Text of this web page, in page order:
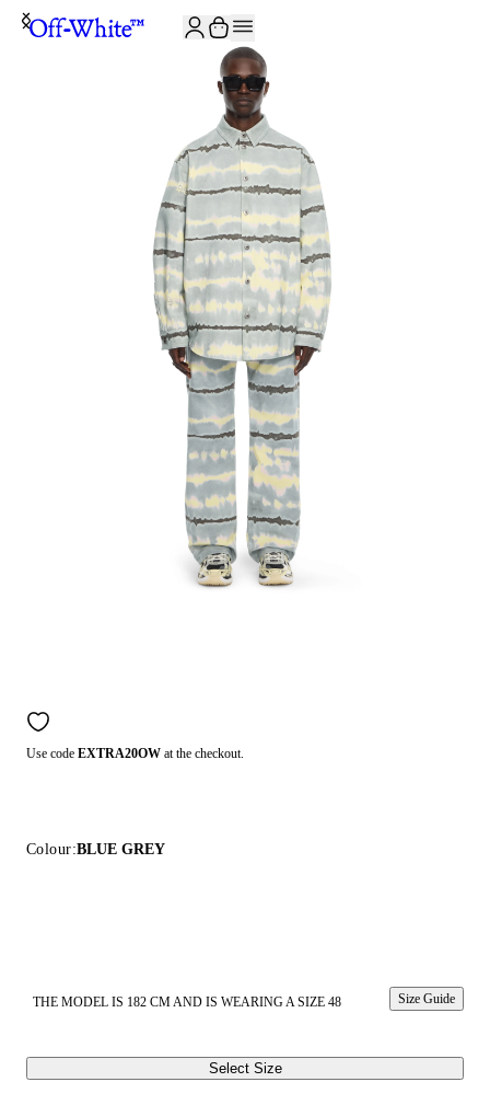
Use code EXTRA20OW at the checkout.
Colour:BLUE GREY
THE MODEL IS 182 CM AND IS WEARING A SIZE 48 Size Guide
Select Size